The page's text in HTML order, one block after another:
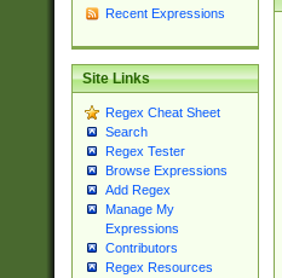
Recent Expressions
Site Links
Regex Cheat Sheet
Search
Regex Tester
Browse Expressions
Add Regex
Manage My
Expressions
Contributors
Regex Resources